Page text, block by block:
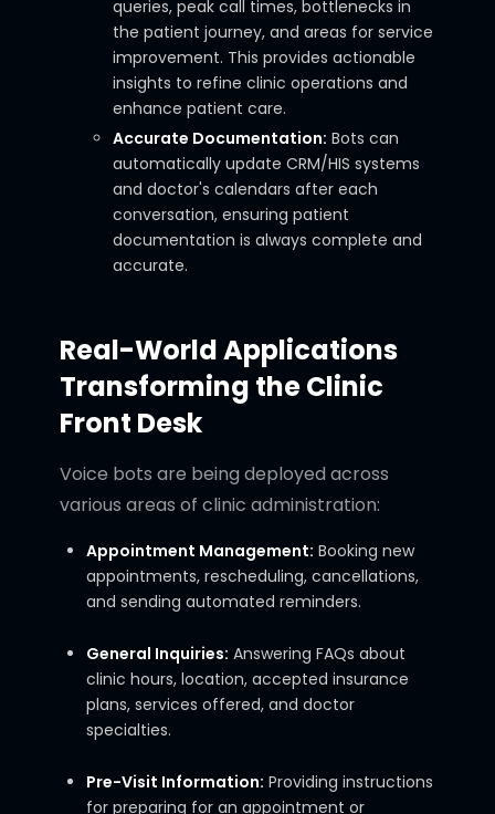
queries, peak call times, bottlenecks in
the patient journey, and areas for service
improvement. This provides actionable
insights to refine clinic operations and
enhance patient care.
Accurate Documentation: Bots can
automatically update CRM/HIS systems
and doctor's calendars after each
conversation, ensuring patient
documentation is always complete and
accurate.
Real-World Applications
Transforming the Clinic
Front Desk
Voice bots are being deployed across
various areas of clinic administration:
Appointment Management: Booking new
appointments, rescheduling, cancellations,
and sending automated reminders.
General Inquiries: Answering FAQs about
clinic hours, location, accepted insurance
plans, services offered, and doctor
specialties.
Pre-Visit Information: Providing instructions
for preparing for an appointment or